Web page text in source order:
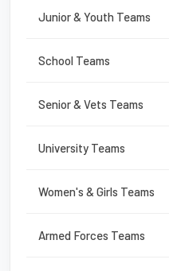
Junior & Youth Teams
School Teams
Senior & Vets Teams
University Teams
Women's & Girls Teams
Armed Forces Teams
b
o
st